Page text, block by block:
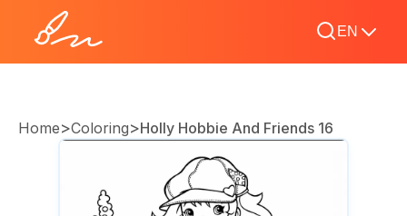
EN
Home>Coloring>Holly Hobbie And Friends 16